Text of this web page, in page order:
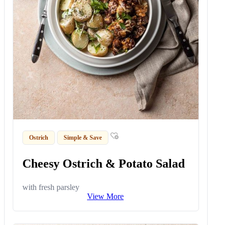
Ostrich Simple & Save
Cheesy Ostrich & Potato Salad
with fresh parsley
View More